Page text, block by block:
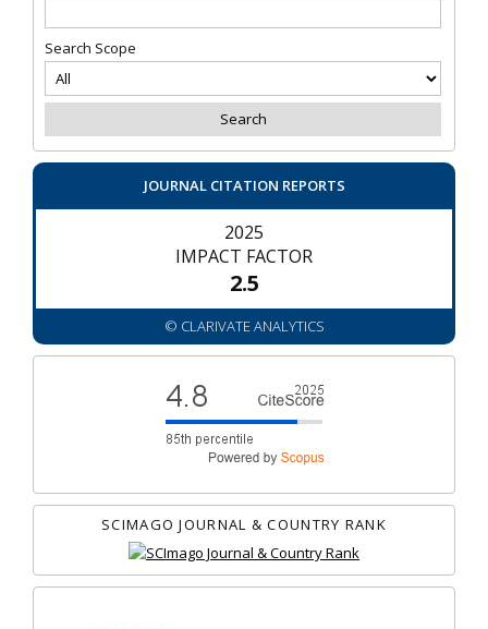
Search Scope
JOURNAL CITATION REPORTS
2025
IMPACT FACTOR
2.5
© CLARIVATE ANALYTICS
SCIMAGO JOURNAL & COUNTRY RANK